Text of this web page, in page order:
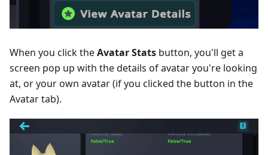
When you click theAvatar Stats button, you'll get a
screen pop up with the details of avatar you're looking
at, or your own avatar (if you clicked the button in the
Avatar tab).